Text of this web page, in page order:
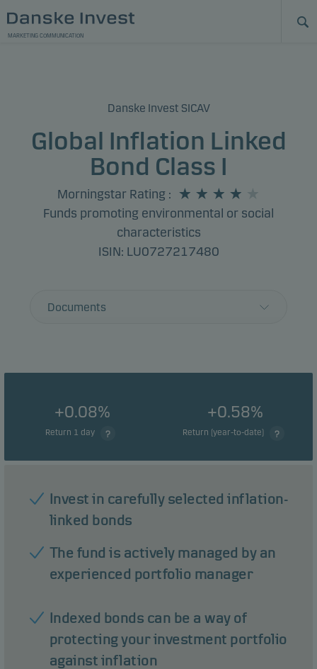
MARKETING COMMUNICATION
Danske Invest SICAV
Global Inflation Linked
Bond Class I
Morningstar Rating :
Funds promoting environmental or social
characteristics
ISIN: LU0727217480
Documents
+0.08%
Return 1 day
+0.58%
Return (year-to-date)
Invest in carefully selected inflation-
linked bonds
The fund is actively managed by an
experienced portfolio manager
Indexed bonds can be a way of
protecting your investment portfolio
against inflation